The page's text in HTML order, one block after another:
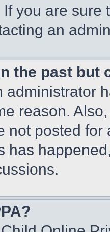
If you are
an
the past but
administrator
reason.
not posted
has